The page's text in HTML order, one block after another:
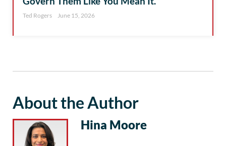
Ted Rogers June 15, 2026
About the Author
Hina Moore